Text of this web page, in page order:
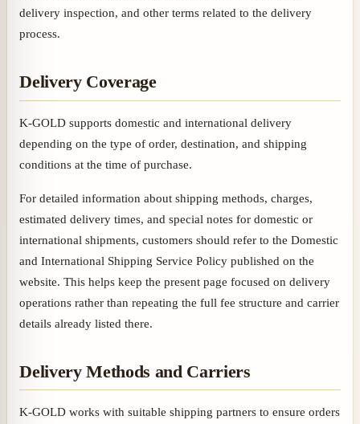
delivery inspection, and other terms related to the delivery
process.
Delivery Coverage
K-GOLD supports domestic and international delivery
depending on the type of order, destination, and shipping
conditions at the time of purchase.
For detailed information about shipping methods, charges,
estimated delivery times, and special notes for domestic or
international shipments, customers should refer to the Domestic
and International Shipping Service Policy published on the
website. This helps keep the present page focused on delivery
operations rather than repeating the full fee structure and carrier
details already listed there.
Delivery Methods and Carriers
K-GOLD works with suitable shipping partners to ensure orders